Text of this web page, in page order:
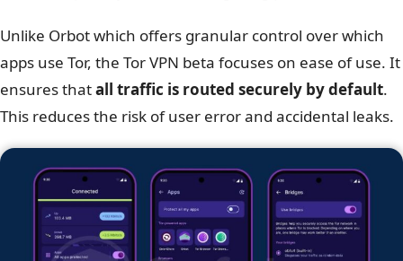
Unlike Orbot which offers granular control over which
apps use Tor, the Tor VPN beta focuses on ease of use. It
ensures thatall traffic is routed securely by default.
This reduces the risk of user error and accidental leaks.